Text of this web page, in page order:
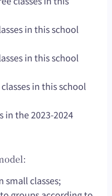
in this school
in this school
in this school
in the 2023-2024
small classes;